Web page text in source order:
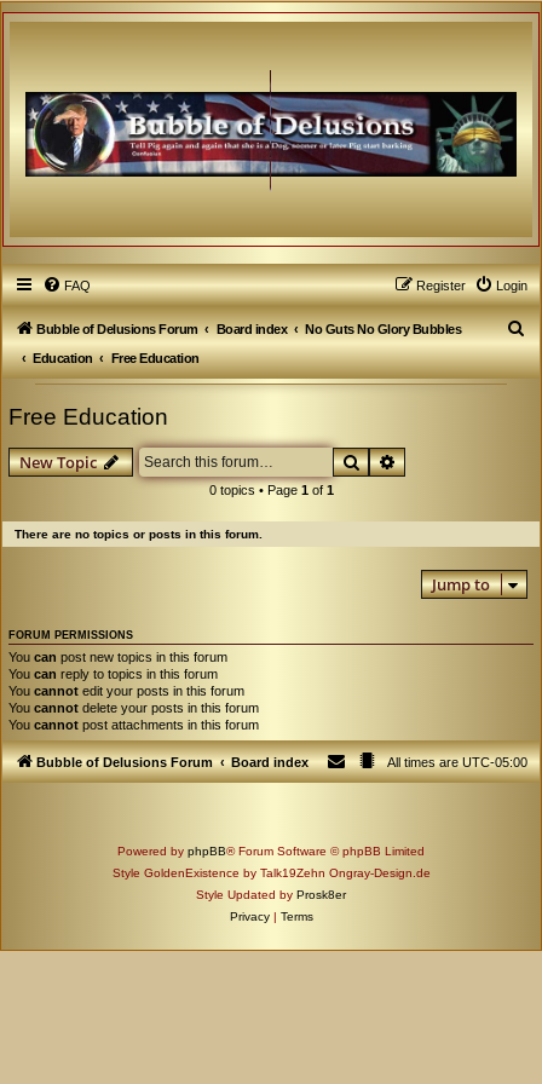
FAQ Login
Register
Bubble of Delusions Forum Board index
No Guts No Glory Bubbles
Education
Free Education
S
e
Free Education
New Topic SearchAdvanced search
0 topics • Page 1of 1
There are no topics or posts in this forum.
Jump to
FORUM PERMISSIONS
You can post new topics in this forum
You can reply to topics in this forum
You cannot edit your posts in this forum
You cannot delete your posts in this forum
You cannot post attachments in this forum
Bubble of Delusions Forum Board index All times areUTC-05:00
Powered by phpBB® Forum Software © phpBB Limited
Style GoldenExistence by Talk19Zehn Ongray-Design.de
Style Updated by Prosk8er
Privacy | Terms